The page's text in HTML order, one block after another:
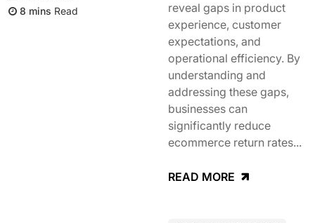
Read
reveal gaps in product
experience, customer
expectations, and
operational efficiency. By
understanding and
addressing these gaps,
businesses can
significantly reduce
ecommerce return rates...
READ MORE